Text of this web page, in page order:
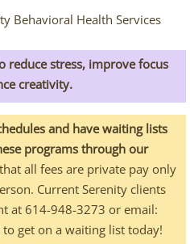
- ASL
ASL
PMHNP
reduce stress, improve focus
creativity.
and have waiting lists
programs through our
all fees are private pay only
Current Serenity clients
at 614-948-3273 or email:
get on a waiting list today!